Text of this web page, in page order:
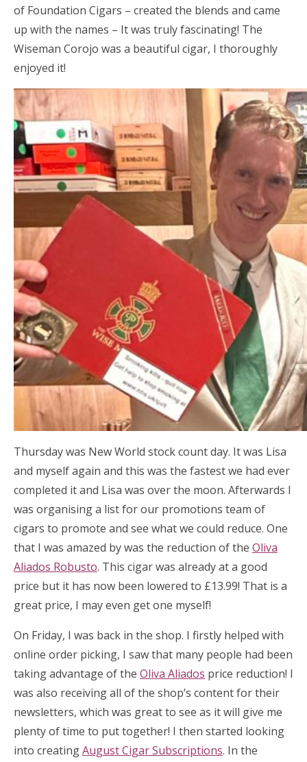
of Foundation Cigars – created the blends and came
up with the names – It was truly fascinating! The
Wiseman Corojo was a beautiful cigar, I thoroughly
enjoyed it!
Thursday was New World stock count day. It was Lisa
and myself again and this was the fastest we had ever
completed it and Lisa was over the moon. Afterwards I
was organising a list for our promotions team of
cigars to promote and see what we could reduce. One
that I was amazed by was the reduction of the Oliva
Aliados Robusto. This cigar was already at a good
price but it has now been lowered to £13.99! That is a
great price, I may even get one myself!
On Friday, I was back in the shop. I firstly helped with
online order picking, I saw that many people had been
taking advantage of the Oliva Aliados price reduction! I
was also receiving all of the shop’s content for their
newsletters, which was great to see as it will give me
plenty of time to put together! I then started looking
into creatingAugust Cigar Subscriptions. In the